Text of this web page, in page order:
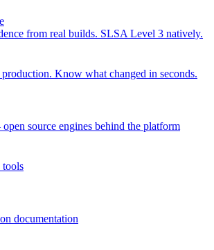
from real builds. SLSA Level 3 natively.
Know what changed in seconds.
source engines behind the platform
tools
documentation